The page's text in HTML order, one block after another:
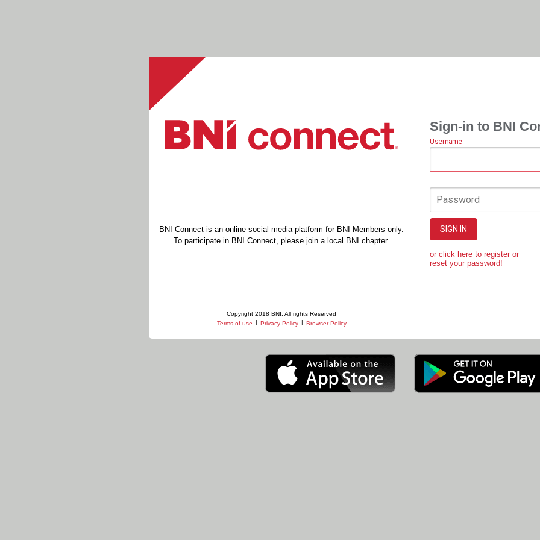
BNI Connect is an online social media platform for BNI Members only.
To participate in BNI Connect, please join a local BNI chapter.
Copyright 2018 BNI. All rights Reserved
Terms of use | Privacy Policy | Browser Policy
Sign-in to BNI
Username
Password
SIGN IN
or click here to register or
reset your password!